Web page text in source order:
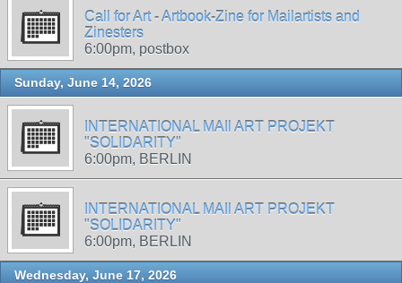
Call for Art - Artbook-Zine for Mailartists and
Zinesters
6:00pm, postbox
Sunday, June 14, 2026
INTERNATIONAL MAIl ART PROJEKT
"SOLIDARITY"
6:00pm, BERLIN
INTERNATIONAL MAIl ART PROJEKT
"SOLIDARITY"
6:00pm, BERLIN
Wednesday, June 17, 2026